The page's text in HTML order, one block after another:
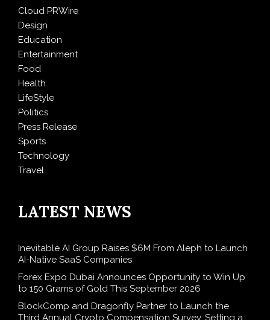
Cloud PRWire
Design
Education
Entertainment
Food
Health
LifeStyle
Politics
Press Release
Sports
Technology
Travel
LATEST NEWS
Inevitable AI Group Raises $6M From Aleph to Launch
AI-Native SaaS Companies
Forex Expo Dubai Announces Opportunity to Win Up
to 150 Grams of Gold This September 2026
BlockComp and Dragonfly Partner to Launch the
Third Annual Crypto Compensation Survey, Setting a